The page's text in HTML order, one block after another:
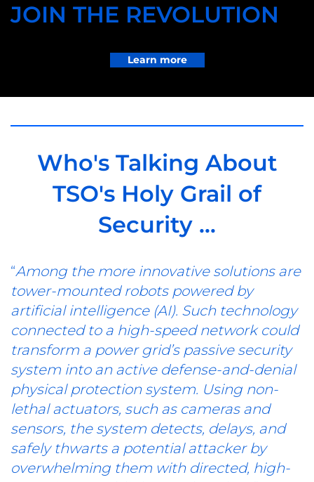
JOIN THE REVOLUTION
Learn more
Who's Talking About
TSO's Holy Grail of
Security ...
“Among the more innovative solutions are
tower-mounted robots powered by
artificial intelligence (AI). Such technology
connected to a high-speed network could
transform a power grid’s passive security
system into an active defense-and-denial
physical protection system. Using non-
lethal actuators, such as cameras and
sensors, the system detects, delays, and
safely thwarts a potential attacker by
overwhelming them with directed, high-